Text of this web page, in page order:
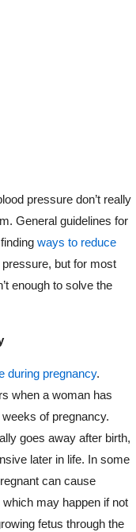
pressure don’t really
General guidelines for
findingways to reduce
but for most
enough to solve the
during pregnancy.
when a woman has
of pregnancy.
goes away after birth,
later in life. In some
can cause
may happen if not
fetus through the